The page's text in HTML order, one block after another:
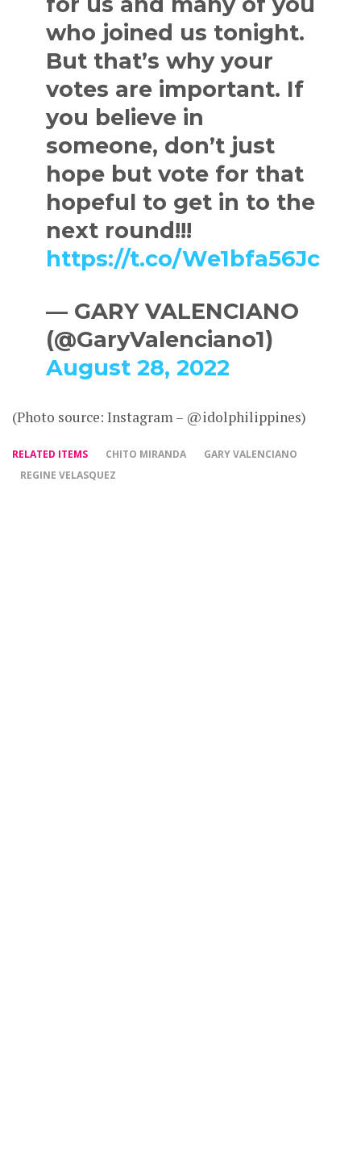
who joined us tonight.
But that’s why your
votes are important. If
you believe in
someone, don’t just
hope but vote for that
hopeful to get in to the
next round!!!
https://t.co/We1bfa56Jc
— GARY VALENCIANO
(@GaryValenciano1)
August 28, 2022
(Photo source: Instagram – @idolphilippines)
RELATED ITEMS CHITO MIRANDA
GARY VALENCIANO
REGINE VELASQUEZ